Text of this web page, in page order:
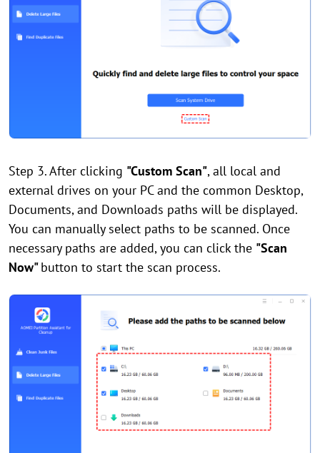
Step 3. After clicking "Custom Scan", all local and
external drives on your PC and the common Desktop,
Documents, and Downloads paths will be displayed.
You can manually select paths to be scanned. Once
necessary paths are added, you can click the "Scan
Now"button to start the scan process.